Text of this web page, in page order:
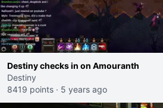
Destiny checks in on Amouranth
Destiny
8419 points · 5 years ago